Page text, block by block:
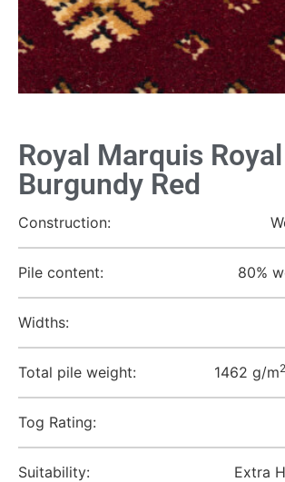
Royal Marquis
Burgundy Red
Construction:
Pile content: 80%
Widths:
Total pile weight: 1462 g/m2
Tog Rating:
Suitability: Extra